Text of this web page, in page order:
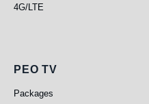
4G/LTE
PEO TV
PEO TV
Packages